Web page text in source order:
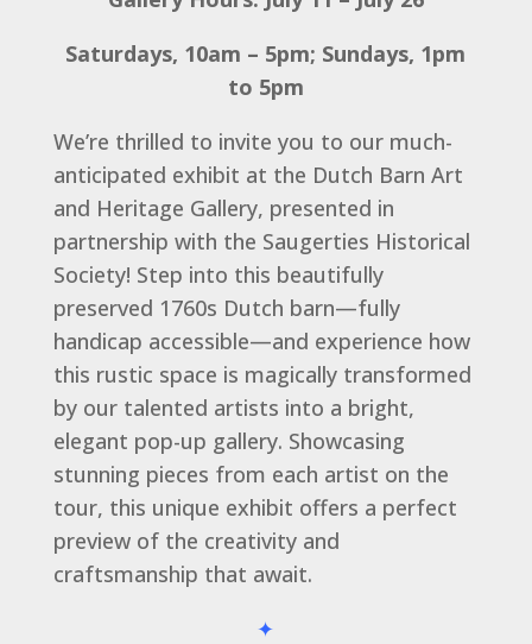
Saturdays, 10am – 5pm; Sundays, 1pm
to 5pm
We’re thrilled to invite you to our much-
anticipated exhibit at the Dutch Barn Art
and Heritage Gallery, presented in
partnership with the Saugerties Historical
Society! Step into this beautifully
preserved 1760s Dutch barn—fully
handicap accessible—and experience how
this rustic space is magically transformed
by our talented artists into a bright,
elegant pop-up gallery. Showcasing
stunning pieces from each artist on the
tour, this unique exhibit offers a perfect
preview of the creativity and
craftsmanship that await.
✦